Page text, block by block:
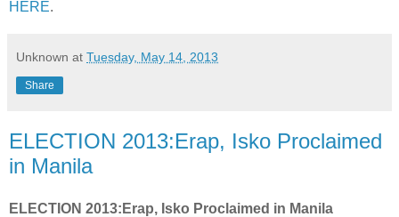
HERE.
Unknown at Tuesday, May 14, 2013
Share
ELECTION 2013:Erap, Isko Proclaimed
in Manila
ELECTION 2013:Erap, Isko Proclaimed in Manila